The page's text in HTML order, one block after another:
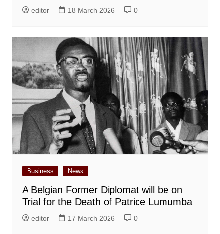
editor 18 March 2026 0
Business News
A Belgian Former Diplomat will be on
Trial for the Death of Patrice Lumumba
editor 17 March 2026 0